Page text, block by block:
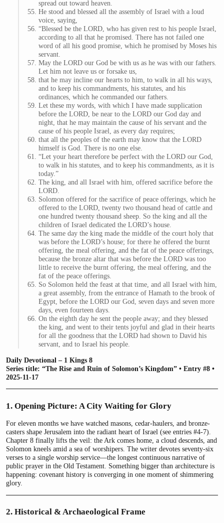
spread out toward heaven.
He stood and blessed all the assembly of Israel with a loud
voice, saying,
“Blessed be the LORD, who has given rest to his people Israel,
according to all that he promised. There has not failed one
word of all his good promise, which he promised by Moses his
servant.
May the LORD our God be with us as he was with our fathers.
Let him not leave us or forsake us,
that he may incline our hearts to him, to walk in all his ways,
and to keep his commandments, his statutes, and his
ordinances, which he commanded our fathers.
Let these my words, with which I have made supplication
before the LORD, be near to the LORD our God day and
night, that he may maintain the cause of his servant and the
cause of his people Israel, as every day requires;
that all the peoples of the earth may know that the LORD
himself is God. There is no one else.
“Let your heart therefore be perfect with the LORD our God,
to walk in his statutes, and to keep his commandments, as it is
today.”
The king, and all Israel with him, offered sacrifice before the
LORD.
Solomon offered for the sacrifice of peace offerings, which he
offered to the LORD, twenty two thousand head of cattle and
one hundred twenty thousand sheep. So the king and all the
children of Israel dedicated the LORD’s house.
The same day the king made the middle of the court holy that
was before the LORD’s house; for there he offered the burnt
offering, the meal offering, and the fat of the peace offerings,
because the bronze altar that was before the LORD was too
little to receive the burnt offering, the meal offering, and the
fat of the peace offerings.
So Solomon held the feast at that time, and all Israel with him,
a great assembly, from the entrance of Hamath to the brook of
Egypt, before the LORD our God, seven days and seven more
days, even fourteen days.
On the eighth day he sent the people away; and they blessed
the king, and went to their tents joyful and glad in their hearts
for all the goodness that the LORD had shown to David his
servant, and to Israel his people.
Daily Devotional – 1 Kings 8
Series title: “The Rise and Ruin of Solomon’s Kingdom” • Entry #8 •
2025-11-17
1. Opening Picture: A City Waiting for Glory
For eleven months we have watched masons, cedar-haulers, and bronze-
casters shape Jerusalem into the radiant heart of Israel (see entries #4-7).
Chapter 8 finally lifts the veil: the Ark comes home, a cloud descends, and
Solomon kneels amid a sea of worshipers. The writer devotes seventy-six
verses to a single worship service—the longest continuous narrative of
public prayer in the Old Testament. Something bigger than architecture is
happening: covenant history is converging in one moment of shimmering
glory.
2. Historical & Archaeological Frame